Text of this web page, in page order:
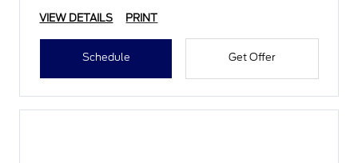
VIEW DETAILS PRINT
Schedule Get Offer